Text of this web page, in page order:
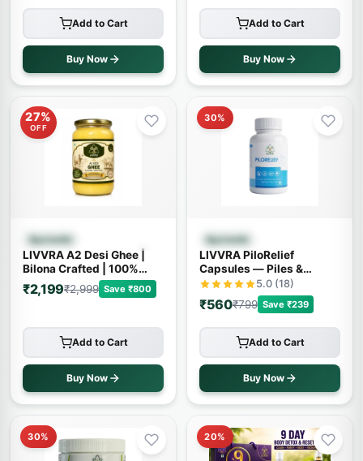
Add to Cart
Buy Now
Add to Cart
Buy Now
27%
OFF
Quick View
Ayurvedic
LIVVRA A2 Desi Ghee |
Bilona Crafted | 100%
Pure A2 Cow Ghee
₹2,199₹2,999 Save ₹800
Add to Cart
Buy Now
30%
Quick View
Ayurvedic
LIVVRA PiloRelief
Capsules — Piles &
Fistula Relief (60
5.0 (18)
₹560₹799 Save ₹239
Add to Cart
Buy Now
30% 20%